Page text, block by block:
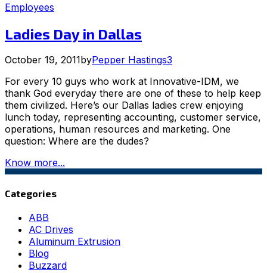
Employees
Ladies Day in Dallas
October 19, 2011byPepper Hastings3
For every 10 guys who work at Innovative-IDM, we
thank God everyday there are one of these to help keep
them civilized. Here’s our Dallas ladies crew enjoying
lunch today, representing accounting, customer service,
operations, human resources and marketing. One
question: Where are the dudes?
Know more...
Categories
ABB
AC Drives
Aluminum Extrusion
Blog
Buzzard